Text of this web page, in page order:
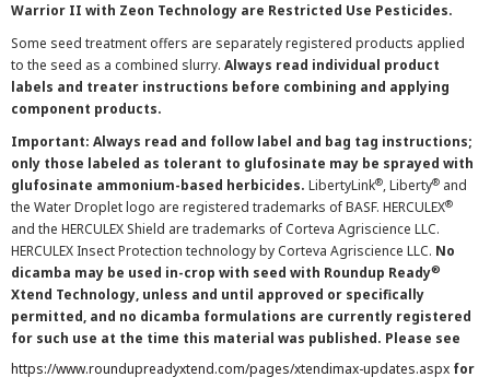
Warrior II with Zeon Technology are Restricted Use Pesticides.
Some seed treatment offers are separately registered products applied
to the seed as a combined slurry. Always read individual product
labels and treater instructions before combining and applying
component products.
Important: Always read and follow label and bag tag instructions;
only those labeled as tolerant to glufosinate may be sprayed with
glufosinate ammonium-based herbicides. LibertyLink®, Liberty® and
the Water Droplet logo are registered trademarks of BASF. HERCULEX®
and the HERCULEX Shield are trademarks of Corteva Agriscience LLC.
HERCULEX Insect Protection technology by Corteva Agriscience LLC. No
dicamba may be used in-crop with seed with Roundup Ready®
Xtend Technology, unless and until approved or specifically
permitted, and no dicamba formulations are currently registered
for such use at the time this material was published. Please see
https://www.roundupreadyxtend.com/pages/xtendimax-updates.aspx for